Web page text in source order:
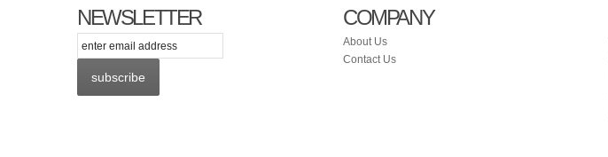
NEWSLETTER
subscribe
COMPANY
About Us
Contact Us
Instagram